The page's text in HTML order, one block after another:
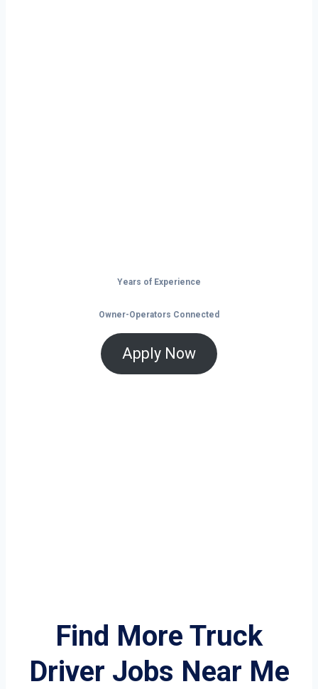
Years of Experience
Owner-Operators Connected
Apply Now
Find More Truck
Driver Jobs Near Me